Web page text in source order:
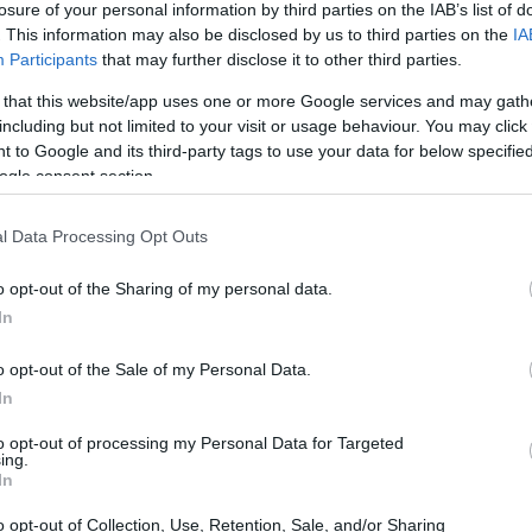
of your personal information by third parties on the IAB’s list of
This information may also be disclosed by us to third parties on the
Participants that may further disclose it to other third parties.
that this website/app uses one or more Google services and may
but not limited to your visit or usage behaviour. You may
to Google and its third-party tags to use your data for below
consent section.
Data Processing Opt Outs
opt-out of the Sharing of my personal data.
opt-out of the Sale of my Personal Data.
opt-out of processing my Personal Data for Targeted
opt-out of Collection, Use, Retention, Sale, and/or Sharing
Interjú Lemezkritika Filmkritika Kultsarok
PODCASTJAI ITT!
FRISS MAGYAR ZENÉK HETENTE!
HAZAI LEMEZEK.
HÁTTÉRBEN IS KÖZÉPPONTBAN.
SOROZATOK.
RÁZTA MEG A VILÁGOT
ötven állam, hatvanhárom perc fűszívás és egy kétszázmillió
a cikk először a Recorder magazin 109. számában jelent
körbe, hogy mi volt a…